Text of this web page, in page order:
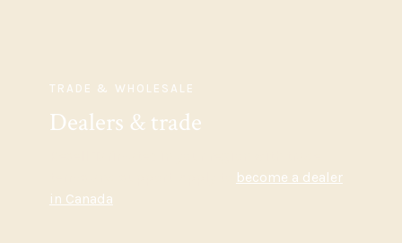
TRADE & WHOLESALE
Dealers & trade
become a dealer
in Canada